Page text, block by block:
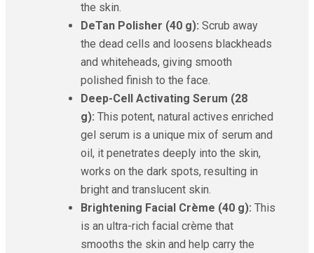
the skin.
DeTan Polisher (40 g): Scrub away
the dead cells and loosens blackheads
and whiteheads, giving smooth
polished finish to the face.
Deep-Cell Activating Serum (28
g): This potent, natural actives enriched
gel serum is a unique mix of serum and
oil, it penetrates deeply into the skin,
works on the dark spots, resulting in
bright and translucent skin.
Brightening Facial Crème (40 g): This
is an ultra-rich facial crème that
smooths the skin and help carry the